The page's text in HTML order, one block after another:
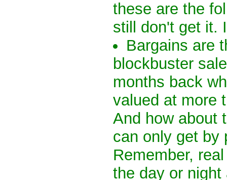
these are the
still don't get it.
Bargains are
blockbuster
months back
valued at more
And how about
can only get by
Remember,
the day or